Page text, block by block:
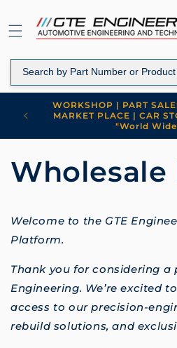
content
WORKSHOP | PART
MARKET PLACE | CAR
"World
Wholesale
Welcome to the GTE
Platform.
Thank you for considering a
Engineering. We’re excited
access to our precision-
rebuild solutions, and